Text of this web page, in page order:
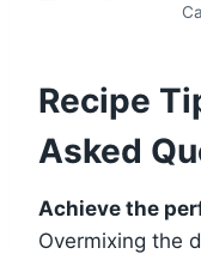
Recipe
Asked
Achieve the
Overmixing the